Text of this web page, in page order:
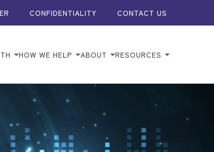
CONFIDENTIALITY CONTACT US
HOW WE HELP ABOUT RESOURCES